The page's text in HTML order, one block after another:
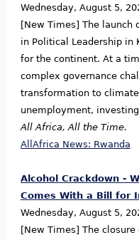
Wednesday, August 5,
[New Times] The launch
in Political Leadership
for the continent. At a
complex governance
transformation to
unemployment,
All Africa, All the Time.
AllAfrica News: Rwanda
Alcohol Crackdown -
Comes With a Bill for
Wednesday, August 5,
[New Times] The